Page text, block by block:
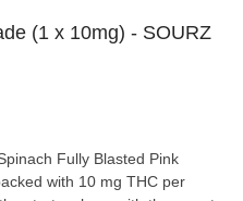
(1 x 10mg) - SOURZ
Fully Blasted Pink
with 10 mg THC per